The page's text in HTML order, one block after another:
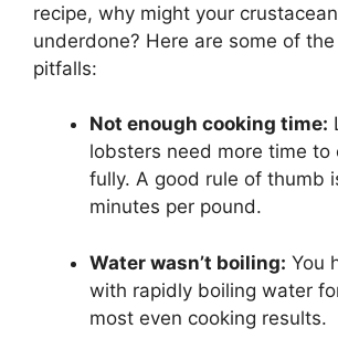
recipe, why might your
underdone? Here are some of
pitfalls:
Not enough cooking time:
lobsters need more time to
fully. A good rule of thumb
minutes per pound.
Water wasn’t boiling: You
with rapidly boiling water
most even cooking results.